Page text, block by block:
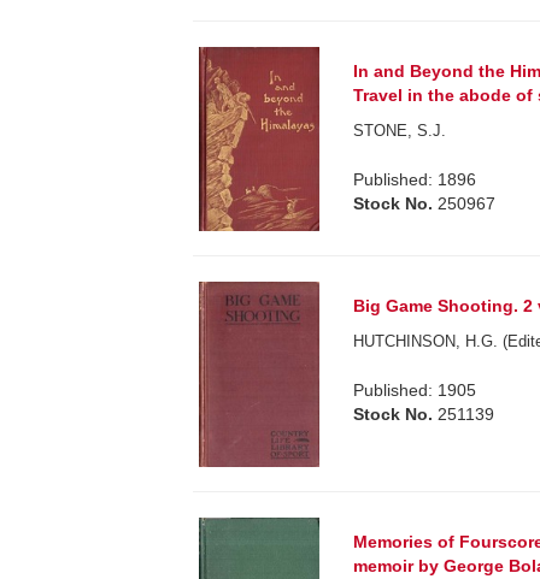
In and Beyond the
Travel in the abode of
STONE, S.J.
Published: 1896
Stock No. 250967
Big Game Shooting. 2
HUTCHINSON, H.G.
Published: 1905
Stock No. 251139
Memories of
memoir by George